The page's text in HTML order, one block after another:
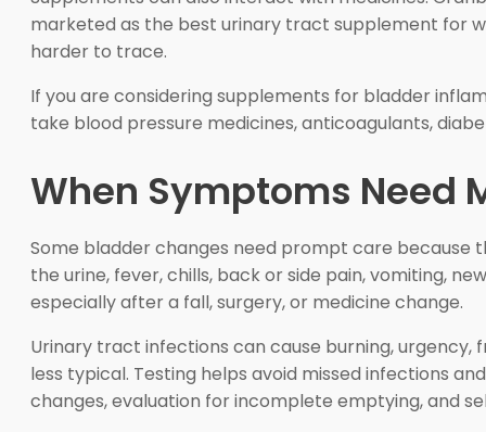
marketed as the best urinary tract supplement for
harder to trace.
If you are considering supplements for bladder
take blood pressure medicines, anticoagulants,
When Symptoms Need
Some bladder changes need prompt care because
the urine, fever, chills, back or side pain, vomiting,
especially after a fall, surgery, or medicine change.
Urinary tract infections can cause burning, urgency,
less typical. Testing helps avoid missed infections
changes, evaluation for incomplete emptying, and